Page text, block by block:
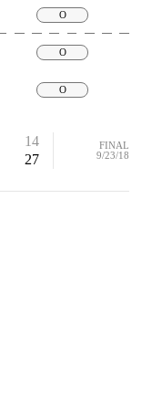
O
O
O
14
27
FINAL
9/23/18